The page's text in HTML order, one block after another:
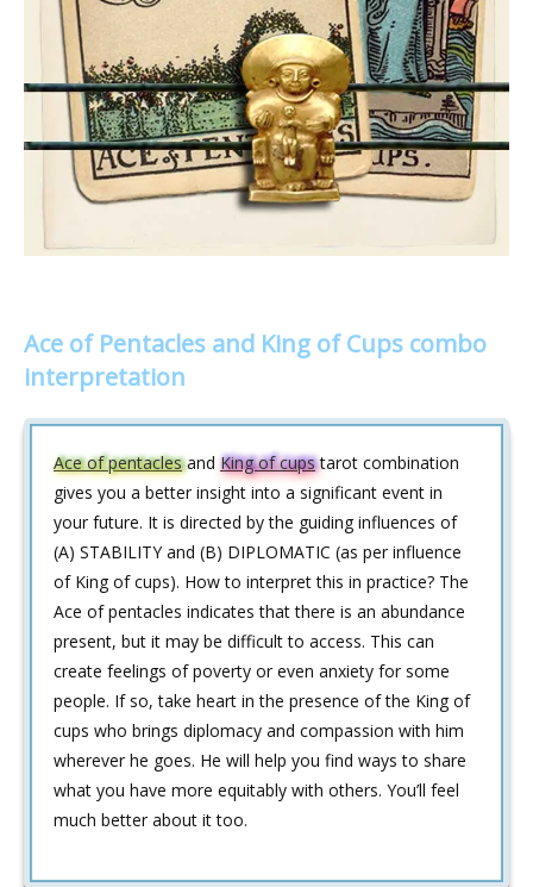
Ace of Pentacles and King of Cups combo
interpretation
Ace of pentaclesand King of cupstarot combination
gives you a better insight into a significant event in
your future. It is directed by the guiding influences of
(A) STABILITY and (B) DIPLOMATIC (as per influence
of King of cups). How to interpret this in practice? The
Ace of pentacles indicates that there is an abundance
present, but it may be difficult to access. This can
create feelings of poverty or even anxiety for some
people. If so, take heart in the presence of the King of
cups who brings diplomacy and compassion with him
wherever he goes. He will help you find ways to share
what you have more equitably with others. You’ll feel
much better about it too.